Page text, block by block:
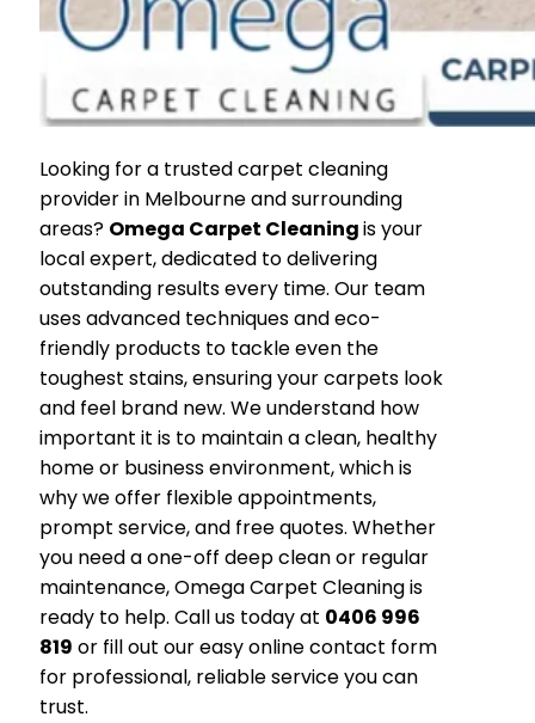
Looking for a trusted carpet cleaning
provider in Melbourne and surrounding
areas? Omega Carpet Cleaningis your
local expert, dedicated to delivering
outstanding results every time. Our team
uses advanced techniques and eco-
friendly products to tackle even the
toughest stains, ensuring your carpets look
and feel brand new. We understand how
important it is to maintain a clean, healthy
home or business environment, which is
why we offer flexible appointments,
prompt service, and free quotes. Whether
you need a one-off deep clean or regular
maintenance, Omega Carpet Cleaning is
ready to help. Call us today at 0406 996
819 or fill out our easy online contact form
for professional, reliable service you can
trust.